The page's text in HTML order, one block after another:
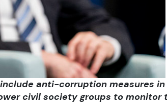
anti-corruption measures
civil society groups to monitor